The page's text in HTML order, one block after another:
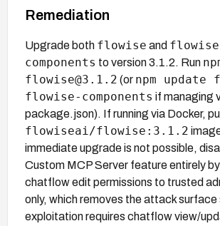
Remediation
Upgrade both flowise and
components to version 3.1.2. Run
flowise@3.1.2 (or npm update
flowise-components if managing
package.json). If running via Docker,
flowiseai/flowise:3.1.2
immediate upgrade is not possible,
Custom MCP Server feature entirely
chatflow edit permissions to trusted
only, which removes the attack surface
exploitation requires chatflow view/